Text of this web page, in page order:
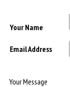
Your Name
Email Address
Your Message